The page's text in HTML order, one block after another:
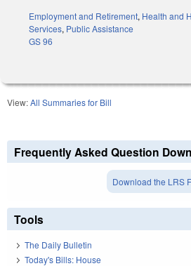
Employment and Retirement, Health and
Services, Public Assistance
GS 96
View:All Summaries for Bill
Frequently Asked Question
Download the LRS
Tools
The Daily Bulletin
Today's Bills: House